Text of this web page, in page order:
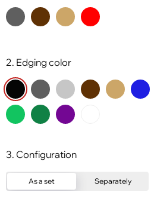
2. Edging color
3. Configuration
As a set Separately